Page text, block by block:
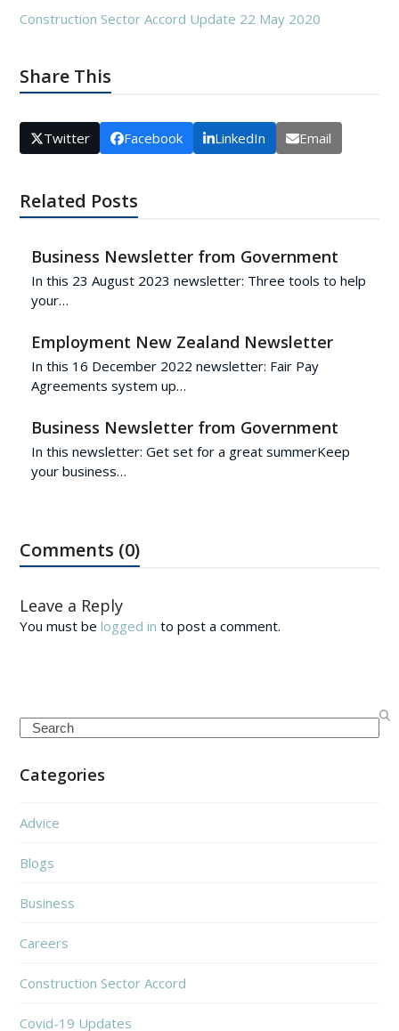
Construction Sector Accord Update 22 May 2020
Share This
Twitter Facebook LinkedIn Email
Related Posts
Business Newsletter from Government
In this 23 August 2023 newsletter: Three tools to help
your…
Employment New Zealand Newsletter
In this 16 December 2022 newsletter: Fair Pay
Agreements system up…
Business Newsletter from Government
In this newsletter: Get set for a great summerKeep
your business…
Comments (0)
Leave a Reply
You must belogged in to post a comment.
Search
Categories
Advice
Blogs
Business
Careers
Construction Sector Accord
Covid-19 Updates